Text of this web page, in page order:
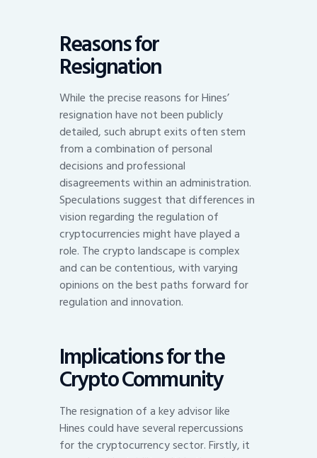
Reasons for
Resignation
While the precise reasons for Hines’
resignation have not been publicly
detailed, such abrupt exits often stem
from a combination of personal
decisions and professional
disagreements within an administration.
Speculations suggest that differences in
vision regarding the regulation of
cryptocurrencies might have played a
role. The crypto landscape is complex
and can be contentious, with varying
opinions on the best paths forward for
regulation and innovation.
Implications for the
Crypto Community
The resignation of a key advisor like
Hines could have several repercussions
for the cryptocurrency sector. Firstly, it